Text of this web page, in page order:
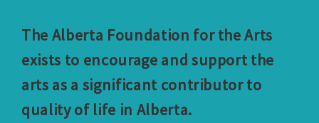
The Alberta Foundation for the Arts
exists to encourage and support the
arts as a significant contributor to
quality of life in Alberta.